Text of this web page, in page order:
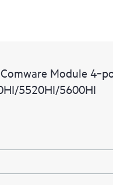
Module
5520HI/5600HI